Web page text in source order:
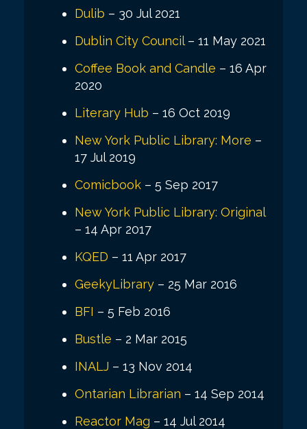
Dulib – 30 Jul 2021
Dublin City Council– 11 May 2021
Coffee Book and Candle – 16 Apr
2020
Literary Hub – 16 Oct 2019
New York Public Library: More –
17 Jul 2019
Comicbook – 5 Sep 2017
New York Public Library: Original
– 14 Apr 2017
KQED – 11 Apr 2017
GeekyLibrary – 25 Mar 2016
BFI – 5 Feb 2016
Bustle – 2 Mar 2015
INALJ – 13 Nov 2014
Ontarian Librarian – 14 Sep 2014
Reactor Mag – 14 Jul 2014